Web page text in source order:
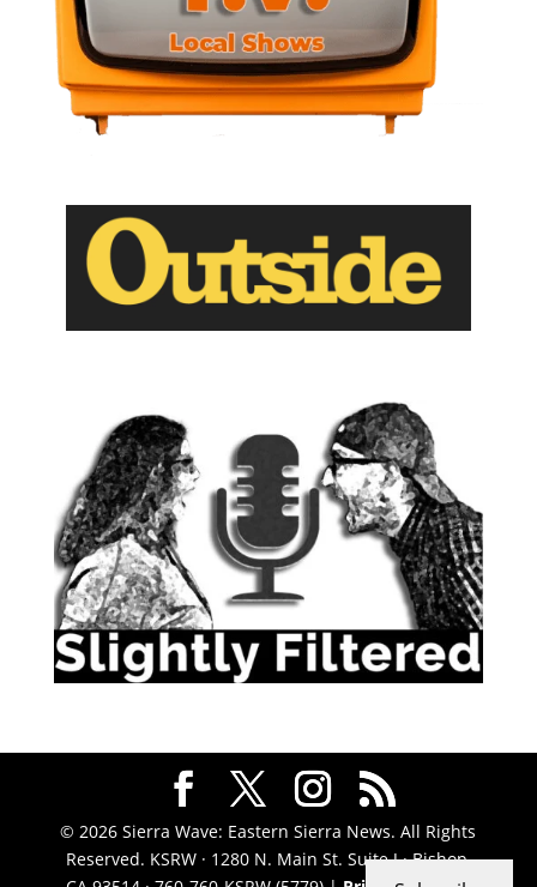
© 2026 Sierra Wave: Eastern Sierra News. All Rights
Reserved. KSRW · 1280 N. Main St. Suite J · Bishop,